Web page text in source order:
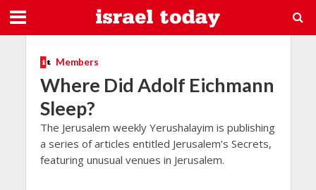
Members
Where Did Adolf Eichmann
Sleep?
The Jerusalem weekly Yerushalayim is publishing
a series of articles entitled Jerusalem’s Secrets,
featuring unusual venues in Jerusalem.